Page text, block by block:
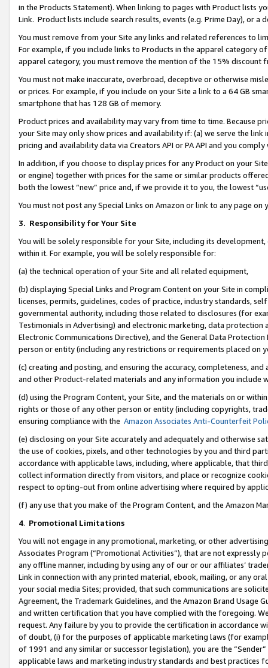
in the Products Statement). When linking to pages with Product lists
Link. Product lists include search results, events (e.g. Prime Day), or a
You must remove from your Site any links and related references to
For example, if you include links to Products in the apparel category
apparel category, you must remove the mention of the 15% discount
You must not make inaccurate, overbroad, deceptive or otherwise
or prices. For example, if you include on your Site a link to a 64 GB
smartphone that has 128 GB of memory.
Product prices and availability may vary from time to time. Because
your Site may only show prices and availability if: (a) we serve the
pricing and availability data via Creators API or PA API and you
In addition, if you choose to display prices for any Product on your
or engine) together with prices for the same or similar products
both the lowest “new” price and, if we provide it to you, the lowest
You must not post any Special Links on Amazon or link to any page
3. Responsibility for Your Site
You will be solely responsible for your Site, including its
within it. For example, you will be solely responsible for:
(a) the technical operation of your Site and all related equipment,
(b) displaying Special Links and Program Content on your Site in
licenses, permits, guidelines, codes of practice, industry standards,
governmental authority, including those related to disclosures (for
Testimonials in Advertising) and electronic marketing, data
Electronic Communications Directive), and the General Data
person or entity (including any restrictions or requirements placed on
(c) creating and posting, and ensuring the accuracy, completeness,
and other Product-related materials and any information you include
(d) using the Program Content, your Site, and the materials on or
rights or those of any other person or entity (including copyrights,
ensuring compliance with the Amazon Associates Anti-Counterfeit
(e) disclosing on your Site accurately and adequately and otherwise
the use of cookies, pixels, and other technologies by you and third
accordance with applicable laws, including, where applicable, that
collect information directly from visitors, and place or recognize
respect to opting-out from online advertising where required by
(f) any use that you make of the Program Content, and the Amazon
4. Promotional Limitations
You will not engage in any promotional, marketing, or other
Associates Program (“Promotional Activities”), that are not expressly
any offline manner, including by using any of our or our affiliates’
Link in connection with any printed material, ebook, mailing, or any
your social media Sites; provided, that such communications are
Agreement, the Trademark Guidelines, and the Amazon Brand
and written certification that you have complied with the foregoing.
request. Any failure by you to provide the certification in accordance
of doubt, (i) for the purposes of applicable marketing laws (for
of 1991 and any similar or successor legislation), you are the
applicable laws and marketing industry standards and best practices